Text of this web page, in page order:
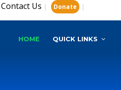
Contact Us | Donate |
HOME QUICK LINKS